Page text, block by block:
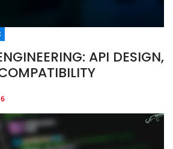
ENGINEERING:
INTERFACES,
02/2026
API DESIGN,